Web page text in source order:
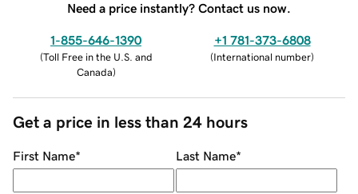
Need a price instantly? Contact us now.
1-855-646-1390
(Toll Free in the U.S. and
Canada)
+1 781-373-6808
(International number)
Get a price in less than 24 hours
First Name* Last Name*